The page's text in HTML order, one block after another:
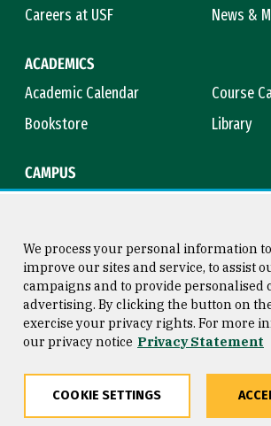
Careers at USF
News &
ACADEMICS
Academic Calendar
Course
Bookstore
Library
CAMPUS
Consumer Information
Privacy Statement
Copyright
San
We process your personal information
improve our sites and service, to assist
campaigns and to provide personalised
advertising. By clicking the button on
exercise your privacy rights. For more
our privacy notice Privacy Statement
COOKIE SETTINGS